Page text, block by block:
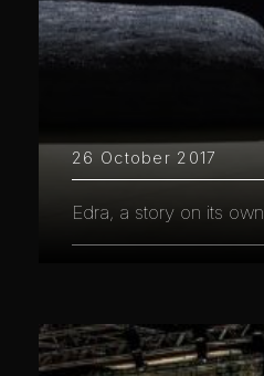
26 October 2017
Edra, a story on its own